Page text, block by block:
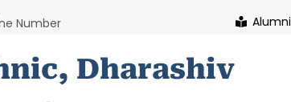
Number Alumni
Dharashiv